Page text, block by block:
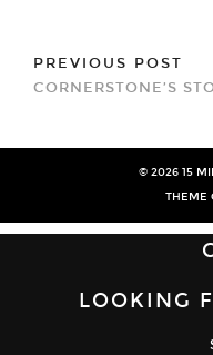
PREVIOUS POST
CORNERSTONE’S
© 2026 15
THEME
LOOKING